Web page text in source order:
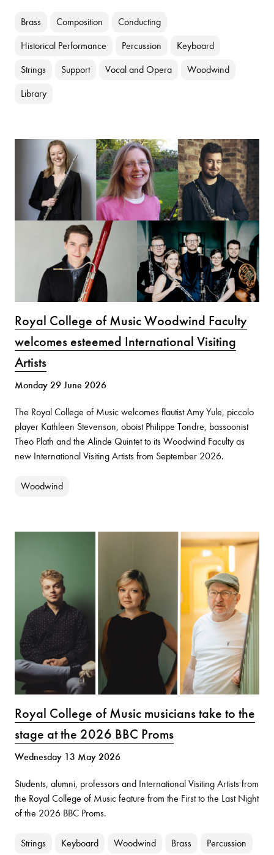
Brass Composition Conducting
Historical Performance Percussion Keyboard
Strings Support Vocal and Opera Woodwind
Library
Royal College of Music Woodwind Faculty
welcomes esteemed International Visiting
Artists
Monday 29 June 2026
The Royal College of Music welcomes flautist Amy Yule, piccolo
player Kathleen Stevenson, oboist Philippe Tondre, bassoonist
Theo Plath and the Alinde Quintet to its Woodwind Faculty as
new International Visiting Artists from September 2026.
Woodwind
Royal College of Music musicians take to the
stage at the 2026 BBC Proms
Wednesday 13 May 2026
Students, alumni, professors and International Visiting Artists from
the Royal College of Music feature from the First to the Last Night
of the 2026 BBC Proms.
Strings Keyboard Woodwind Brass Percussion